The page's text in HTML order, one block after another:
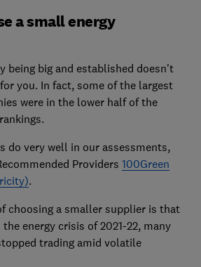
a small energy
being big and established doesn't
you. In fact, some of the largest
were in the lower half of the
do very well in our assessments,
Providers 100Green
.
choosing a smaller supplier is that
energy crisis of 2021-22, many
trading amid volatile